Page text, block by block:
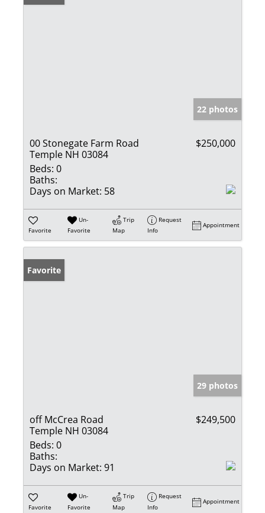
22 photos
00 Stonegate Farm Road
Temple NH 03084
$250,000
Beds: 0
Baths:
Days on Market: 58
Favorite
Un-
Favorite
Trip
Map
Request
Info
Appointment
Favorite
29 photos
off McCrea Road
Temple NH 03084
$249,500
Beds: 0
Baths:
Days on Market: 91
Favorite
Un-
Favorite
Trip
Map
Request
Info
Appointment